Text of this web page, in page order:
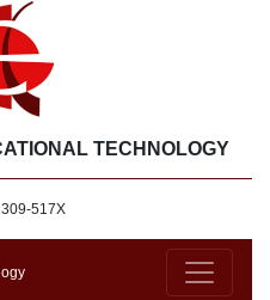
TECHNOLOGY
517X